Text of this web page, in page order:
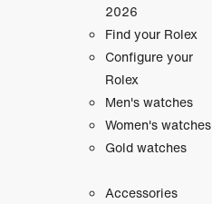
2026
Find your Rolex
Configure your
Rolex
Men's watches
Women's watches
Gold watches
Accessories